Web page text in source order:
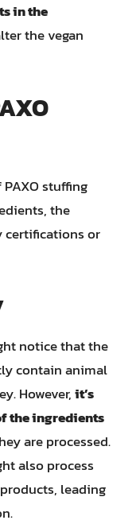
in the
the vegan
stuffing
the
certifications or
notice that the
contain animal
However,it’s
the ingredients
are processed.
also process
leading